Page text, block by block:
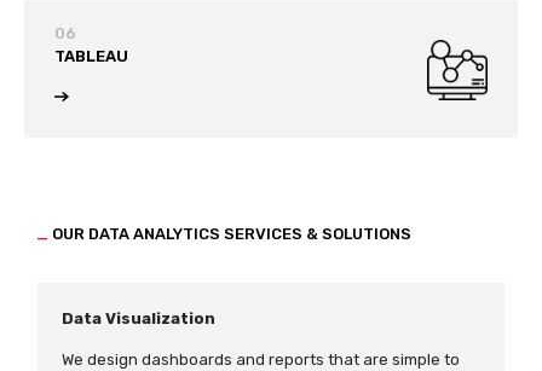
06
TABLEAU
OUR DATA ANALYTICS SERVICES & SOLUTIONS
Data Visualization
We design dashboards and reports that are simple to